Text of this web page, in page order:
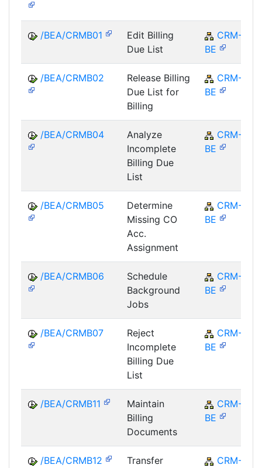
/BEA/CRMB01
Edit Billing
Due List
CRM-
BE
/BEA/CRMB02
Release Billing
Due List for
Billing
CRM-
BE
/BEA/CRMB04
Analyze
Incomplete
Billing Due
List
CRM-
BE
/BEA/CRMB05
Determine
Missing CO
Acc.
Assignment
CRM-
BE
/BEA/CRMB06
Schedule
Background
Jobs
CRM-
BE
/BEA/CRMB07
Reject
Incomplete
Billing Due
List
CRM-
BE
/BEA/CRMB11
Maintain
Billing
Documents
CRM-
BE
/BEA/CRMB12
Transfer
CRM-